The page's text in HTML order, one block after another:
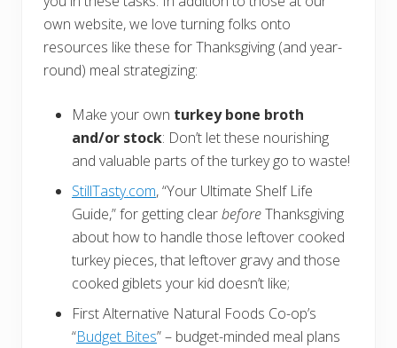
own website, we love turning folks onto
resources like these for Thanksgiving (and year-
round) meal strategizing:
Make your own turkey bone broth
and/or stock: Don’t let these nourishing
and valuable parts of the turkey go to waste!
StillTasty.com, “Your Ultimate Shelf Life
Guide,” for getting clearbeforeThanksgiving
about how to handle those leftover cooked
turkey pieces, that leftover gravy and those
cooked giblets your kid doesn’t like;
First Alternative Natural Foods Co-op’s
“Budget Bites” – budget-minded meal plans